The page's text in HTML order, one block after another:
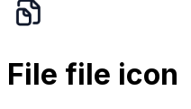
File file icon